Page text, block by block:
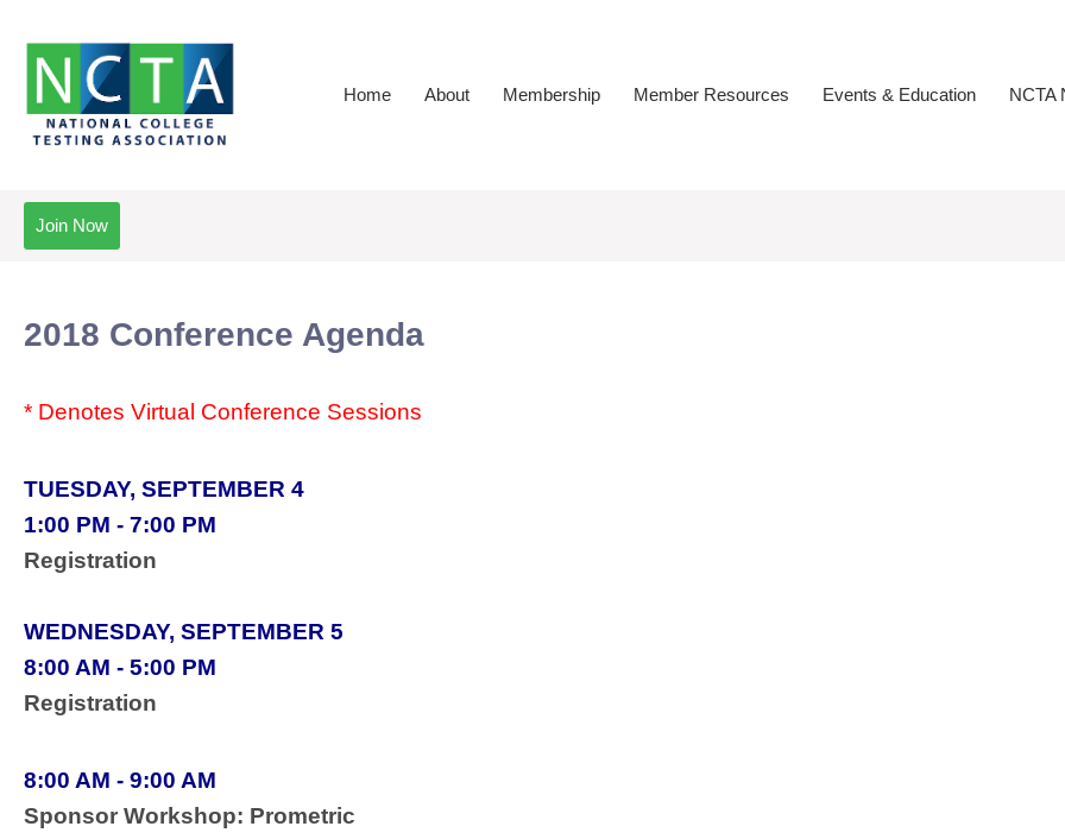
Home About Membership Member Resources Events & Education NCTA
Join Now
2018 Conference Agenda
* Denotes Virtual Conference Sessions
TUESDAY, SEPTEMBER 4
1:00 PM - 7:00 PM
Registration
WEDNESDAY, SEPTEMBER 5
8:00 AM - 5:00 PM
Registration
8:00 AM - 9:00 AM
Sponsor Workshop: Prometric